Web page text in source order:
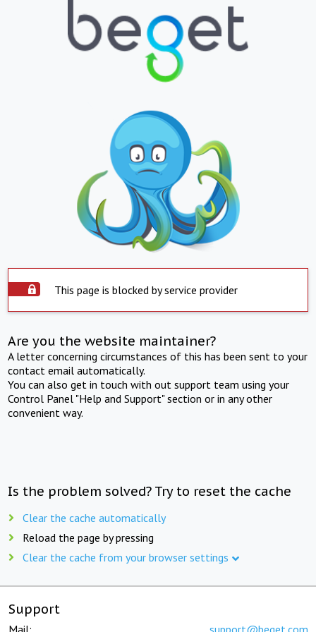
This page is blocked by service provider
Are you the website maintainer?
A letter concerning circumstances of this has been sent to your
contact email automatically.
You can also get in touch with out support team using your
Control Panel "Help and Support" section or in any other
convenient way.
Is the problem solved? Try to reset the cache
Clear the cache automatically
Reload the page by pressing
Clear the cache from your browser settings
Support
Mail: support@beget.com